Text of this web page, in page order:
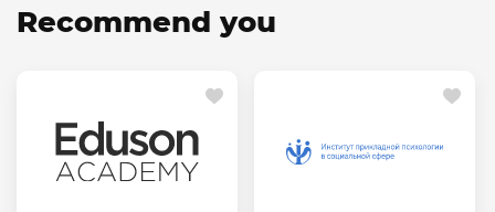
Recommend you